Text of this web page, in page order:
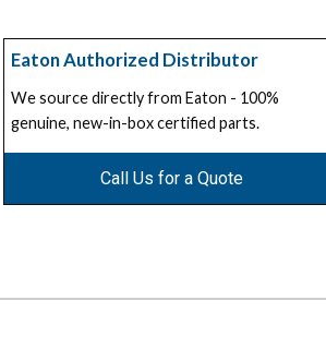
Eaton Authorized Distributor
We source directly from Eaton - 100%
genuine, new-in-box certified parts.
Call Us for a Quote